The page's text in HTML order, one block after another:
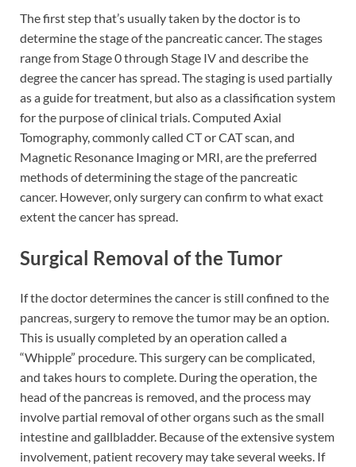
The first step that’s usually taken by the doctor is to
determine the stage of the pancreatic cancer. The stages
range from Stage 0 through Stage IV and describe the
degree the cancer has spread. The staging is used partially
as a guide for treatment, but also as a classification system
for the purpose of clinical trials. Computed Axial
Tomography, commonly called CT or CAT scan, and
Magnetic Resonance Imaging or MRI, are the preferred
methods of determining the stage of the pancreatic
cancer. However, only surgery can confirm to what exact
extent the cancer has spread.
Surgical Removal of the Tumor
If the doctor determines the cancer is still confined to the
pancreas, surgery to remove the tumor may be an option.
This is usually completed by an operation called a
“Whipple” procedure. This surgery can be complicated,
and takes hours to complete. During the operation, the
head of the pancreas is removed, and the process may
involve partial removal of other organs such as the small
intestine and gallbladder. Because of the extensive system
involvement, patient recovery may take several weeks. If